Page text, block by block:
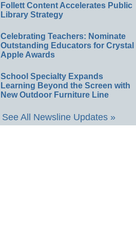
Follett Content Accelerates Public
Library Strategy
Celebrating Teachers: Nominate
Outstanding Educators for Crystal
Apple Awards
School Specialty Expands
Learning Beyond the Screen with
New Outdoor Furniture Line
See All Newsline Updates »